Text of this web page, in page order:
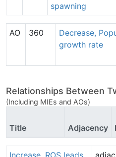
spawning
AO 360
Decrease,
growth rate
Relationships Between
(Including MIEs and AOs)
Title Adjacency
Increase, ROS leads